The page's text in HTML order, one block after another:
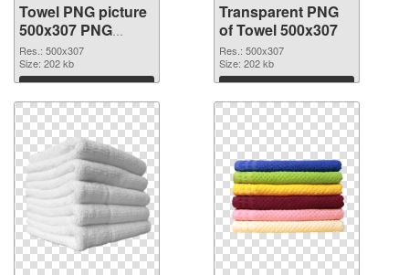
Towel PNG picture
500x307 PNG
image
Res.: 500x307
Size: 202 kb
Download
Transparent PNG
of Towel 500x307
Res.: 500x307
Size: 202 kb
Download